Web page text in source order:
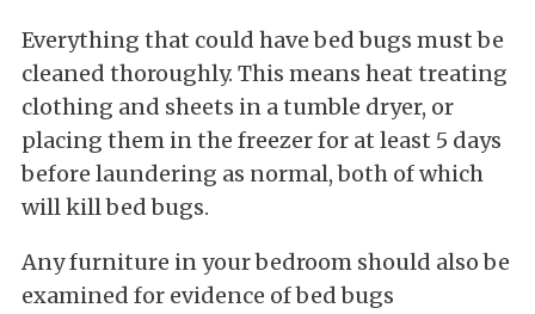
Everything that could have bed bugs must be
cleaned thoroughly. This means heat treating
clothing and sheets in a tumble dryer, or
placing them in the freezer for at least 5 days
before laundering as normal, both of which
will kill bed bugs.
Any furniture in your bedroom should also be
examined for evidence of bed bugs